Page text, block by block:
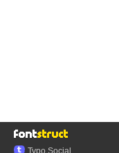
Typo.Social